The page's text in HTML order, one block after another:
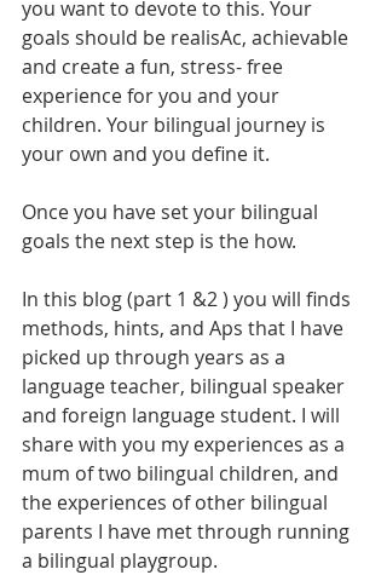
you want to devote to this. Your
goals should be realisAc, achievable
and create a fun, stress- free
experience for you and your
children. Your bilingual journey is
your own and you define it.
Once you have set your bilingual
goals the next step is the how.
In this blog (part 1 &2 ) you will finds
methods, hints, and Aps that I have
picked up through years as a
language teacher, bilingual speaker
and foreign language student. I will
share with you my experiences as a
mum of two bilingual children, and
the experiences of other bilingual
parents I have met through running
a bilingual playgroup.